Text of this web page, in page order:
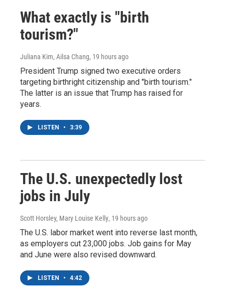
What exactly is "birth
tourism?"
Juliana Kim, Ailsa Chang, 19 hours ago
President Trump signed two executive orders
targeting birthright citizenship and "birth tourism."
The latter is an issue that Trump has raised for
years.
LISTEN • 3:39
The U.S. unexpectedly lost
jobs in July
Scott Horsley, Mary Louise Kelly, 19 hours ago
The U.S. labor market went into reverse last month,
as employers cut 23,000 jobs. Job gains for May
and June were also revised downward.
LISTEN • 4:42